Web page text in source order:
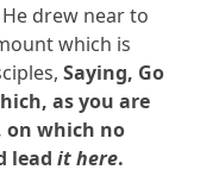
drew near to
which is
Saying, Go
as you are
which no
leadit here.